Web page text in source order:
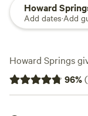
Howard
Add dates·Add
Howard Springs
tailored for rigs of
elbow room, and a
96%(